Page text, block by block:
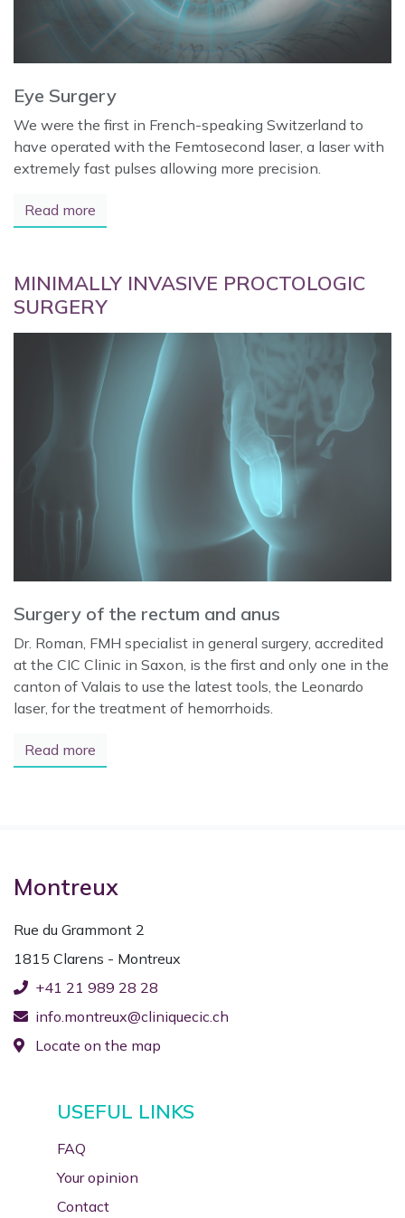
Eye Surgery
We were the first in French-speaking Switzerland to
have operated with the Femtosecond laser, a laser with
extremely fast pulses allowing more precision.
Read more
MINIMALLY INVASIVE PROCTOLOGIC
SURGERY
Surgery of the rectum and anus
Dr. Roman, FMH specialist in general surgery, accredited
at the CIC Clinic in Saxon, is the first and only one in the
canton of Valais to use the latest tools, the Leonardo
laser, for the treatment of hemorrhoids.
Read more
Montreux
Rue du Grammont 2
1815 Clarens - Montreux
+41 21 989 28 28
info.montreux@cliniquecic.ch
Locate on the map
USEFUL LINKS
FAQ
Your opinion
Contact